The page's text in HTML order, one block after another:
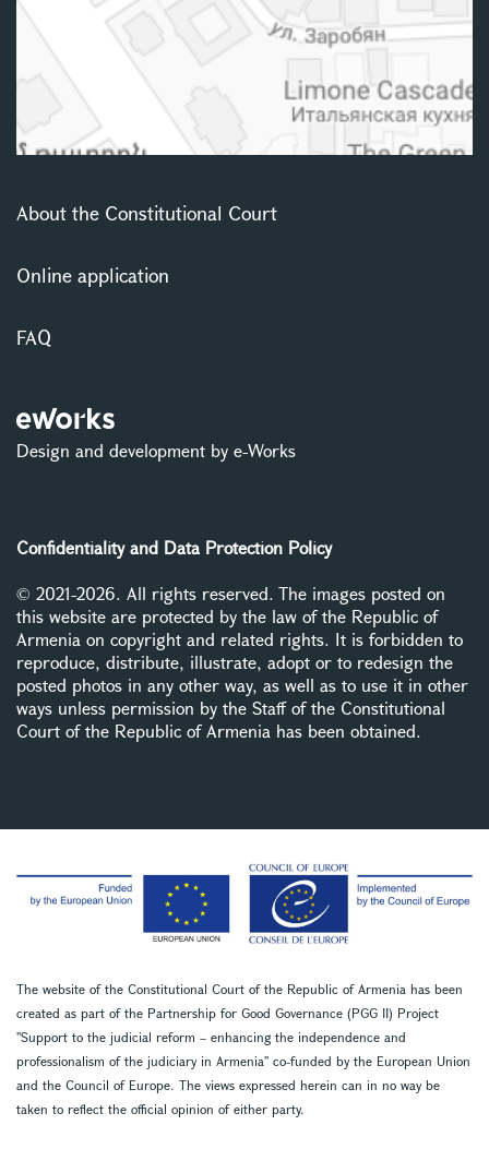
About the Constitutional Court
Online application
FAQ
Design and development by e-Works
Confidentiality and Data Protection Policy
© 2021-2026. All rights reserved. The images posted on
this website are protected by the law of the Republic of
Armenia on copyright and related rights. It is forbidden to
reproduce, distribute, illustrate, adopt or to redesign the
posted photos in any other way, as well as to use it in other
ways unless permission by the Staff of the Constitutional
Court of the Republic of Armenia has been obtained.
The website of the Constitutional Court of the Republic of Armenia has been
created as part of the Partnership for Good Governance (PGG II) Project
''Support to the judicial reform – enhancing the independence and
professionalism of the judiciary in Armenia'' co-funded by the European Union
and the Council of Europe. The views expressed herein can in no way be
taken to reflect the official opinion of either party.